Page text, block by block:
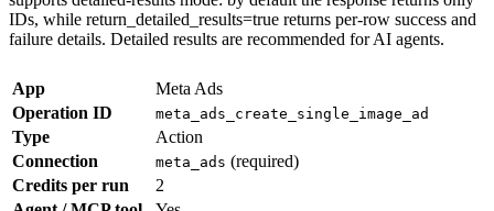
IDs, while return_detailed_results=true returns per-row success and
failure details. Detailed results are recommended for AI agents.
App
Meta Ads
Operation ID
meta_ads_create_single_image_ad
Type
Action
Connection
meta_ads (required)
Credits per run
2